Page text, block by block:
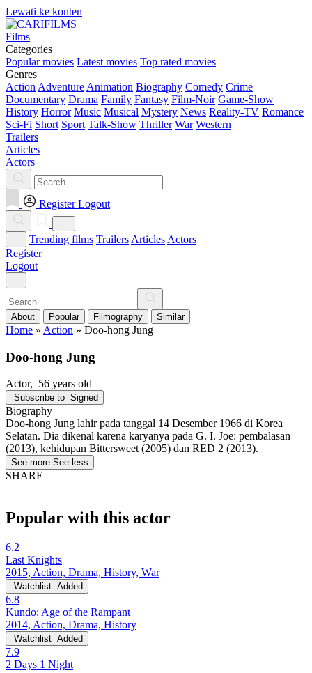
Lewati ke konten
Films
Categories
Popular movies Latest movies Top rated movies
Genres
Action Adventure Animation Biography Comedy Crime
Documentary Drama Family Fantasy Film-Noir Game-Show
History Horror Music Musical Mystery News Reality-TV Romance
Sci-Fi Short Sport Talk-Show Thriller War Western
Trailers
Articles
Actors
Register Logout
Trending films Trailers Articles Actors
Register
Logout
About Popular Filmography Similar
Home » Action » Doo-hong Jung
Doo-hong Jung
Actor, 56 years old
Subscribe to Signed
Biography
Doo-hong Jung lahir pada tanggal 14 Desember 1966 di Korea
Selatan. Dia dikenal karena karyanya pada G. I. Joe: pembalasan
(2013), kehidupan Bittersweet (2005) dan RED 2 (2013).
See more See less
SHARE
Popular with this actor
6.2
Last Knights
2015, Action, Drama, History, War
Watchlist Added
6.8
Kundo: Age of the Rampant
2014, Action, Drama, History
Watchlist Added
7.9
2 Days 1 Night